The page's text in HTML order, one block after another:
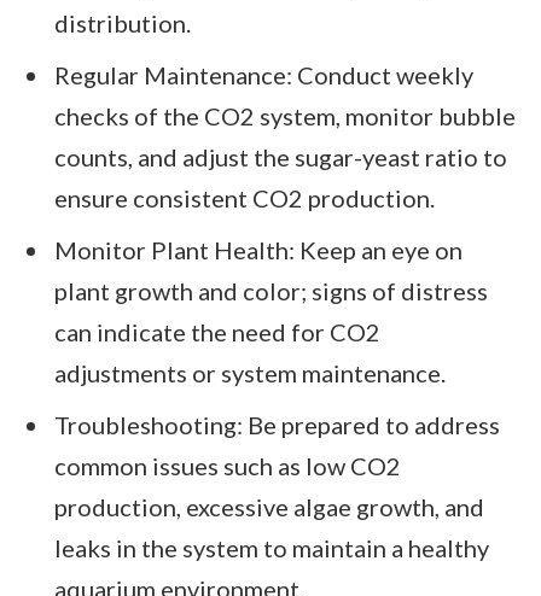
distribution.
Regular Maintenance: Conduct weekly
checks of the CO2 system, monitor bubble
counts, and adjust the sugar-yeast ratio to
ensure consistent CO2 production.
Monitor Plant Health: Keep an eye on
plant growth and color; signs of distress
can indicate the need for CO2
adjustments or system maintenance.
Troubleshooting: Be prepared to address
common issues such as low CO2
production, excessive algae growth, and
leaks in the system to maintain a healthy
aquarium environment.